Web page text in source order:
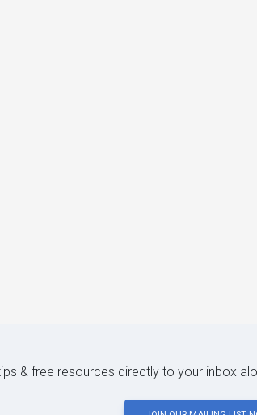
& free resources directly to your inbox